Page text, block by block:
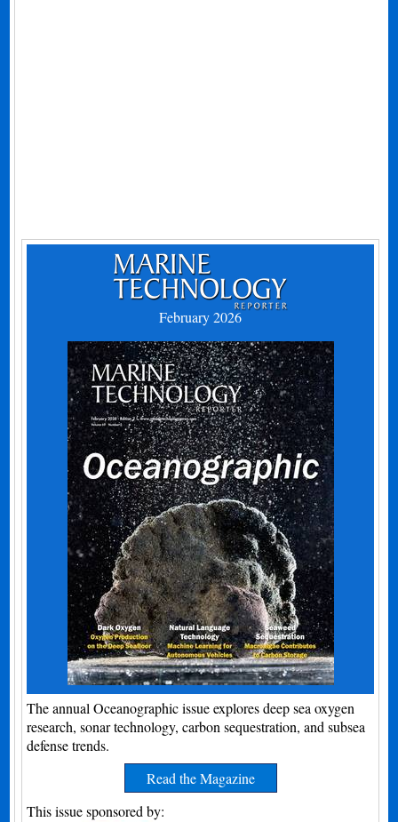
February 2026
The annual Oceanographic issue explores deep sea oxygen
research, sonar technology, carbon sequestration, and subsea
defense trends.
Read the Magazine
This issue sponsored by: